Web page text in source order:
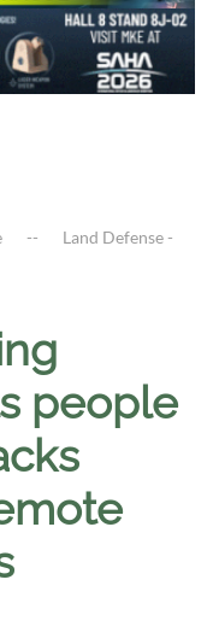
Land Defense -
people